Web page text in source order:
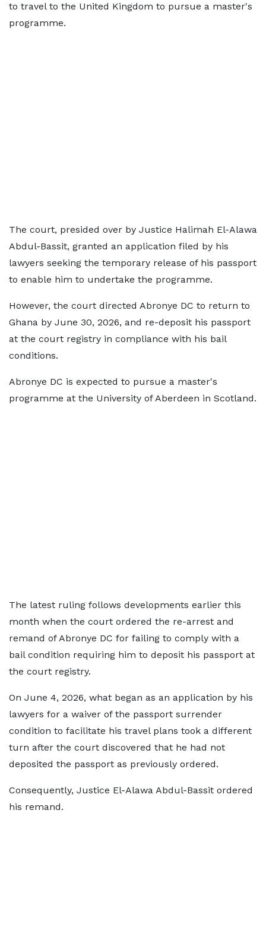
to travel to the United Kingdom to pursue a master's
programme.
The court, presided over by Justice Halimah El-Alawa
Abdul-Bassit, granted an application filed by his
lawyers seeking the temporary release of his passport
to enable him to undertake the programme.
However, the court directed Abronye DC to return to
Ghana by June 30, 2026, and re-deposit his passport
at the court registry in compliance with his bail
conditions.
Abronye DC is expected to pursue a master's
programme at the University of Aberdeen in Scotland.
The latest ruling follows developments earlier this
month when the court ordered the re-arrest and
remand of Abronye DC for failing to comply with a
bail condition requiring him to deposit his passport at
the court registry.
On June 4, 2026, what began as an application by his
lawyers for a waiver of the passport surrender
condition to facilitate his travel plans took a different
turn after the court discovered that he had not
deposited the passport as previously ordered.
Consequently, Justice El-Alawa Abdul-Bassit ordered
his remand.